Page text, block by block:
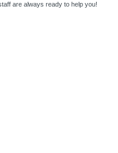
are always ready to help you!